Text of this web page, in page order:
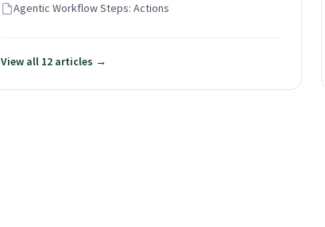
Agentic Workflow Steps: Actions
View all 12 articles →